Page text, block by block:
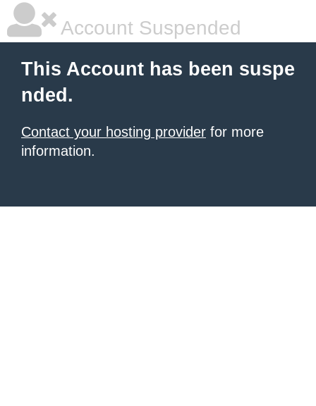
Account Suspended
This Account has been suspe
nded.
Contact your hosting provider for more
information.